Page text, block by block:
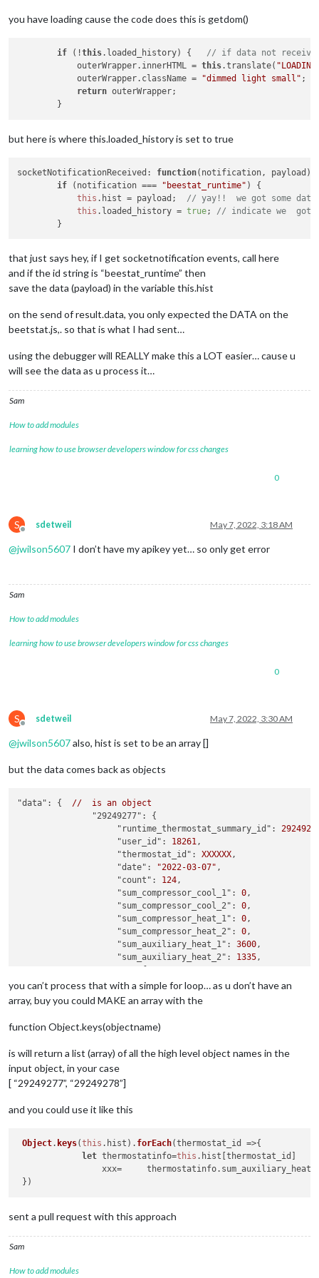
you have loading cause the code does this is getdom()
if (!this.loaded_history) { // if data not
            outerWrapper.innerHTML =
this.translate(
            outerWrapper.className =
"dimmed light small" ;
return outerWrapper;
but here is where this.loaded_history is set to true
socketNotificationReceived : function( notification, payload )
if (notification === "beestat_runtime" ) {
this . hist = payload; // yay!!  we got some
this . loaded_history = true; // indicate we  got
that just says hey, if I get socketnotification events, call here
and if the id string is “beestat_runtime” then
save the data (payload) in the variable this.hist
on the send of result.data, you only expected the DATA on the
beetstat.js,. so that is what I had sent…
using the debugger will REALLY make this a LOT easier… cause u
will see the data as u process it…
Sam
How to add modules
learning how to use browser developers window for css changes
0
S
Offline
sdetweil May 7, 2022, 3:18 AM
@jwilson5607 I don’t have my apikey yet… so only get error
Sam
How to add modules
learning how to use browser developers window for css changes
0
S
Offline
sdetweil May 7, 2022, 3:30 AM
@jwilson5607also, hist is set to be an array []
but the data comes back as objects
"data": { // is an object
"29249277":
{
"runtime_thermostat_summary_id":
"user_id":
18261,
"thermostat_id":
XXXXXX,
"date":
"2022-03-07" ,
"count":
124,
"sum_compressor_cool_1":
0,
"sum_compressor_cool_2":
0,
"sum_compressor_heat_1":
0,
"sum_compressor_heat_2":
0,
"sum_auxiliary_heat_1":
3600,
"sum_auxiliary_heat_2":
1335,
"sum_humidifier":
15,
"sum_dehumidifier":
"sum_ventilator":
"sum_economizer":
"sum_degree_days":
"avg_outdoor_humidity":
83,
"min_outdoor_temperature":
"max_outdoor_temperature":
"avg_indoor_humidity":
                },
"29249278":
{
"runtime_thermostat_summary_id":
"count": 287
"sum_compressor_cool_2": 0,
you can’t process that with a simple for loop… as u don’t have an
array, buy you could MAKE an array with the
function Object.keys(objectname)
is will return a list (array) of all the high level object names in the
input object, in your case
[ “29249277”, “29249278”]
and you could use it like this
Object. keys(this . hist ). forEach(thermostat_id =>{
let thermostatinfo=this . hist [thermostat_id]
                 xxx=     thermostatinfo.
sent a pull request with this approach
Sam
How to add modules